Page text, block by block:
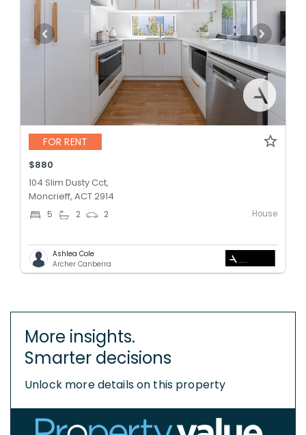
FOR RENT
$880
104 Slim Dusty Cct,
Moncrieff, ACT 2914
5 2 2 House
Ashlea Cole
Archer Canberra
More insights.
Smarter decisions
Unlock more details on this property